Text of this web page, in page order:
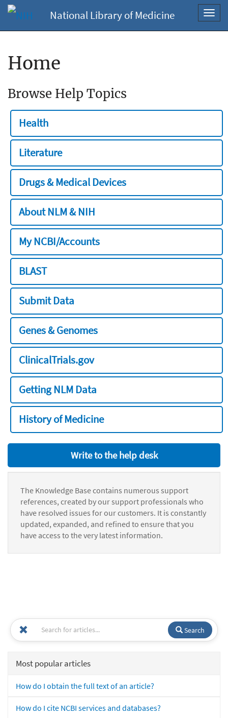
National Library of Medicine
Home
Browse Help Topics
Health
Literature
Drugs & Medical Devices
About NLM & NIH
My NCBI/Accounts
BLAST
Submit Data
Genes & Genomes
ClinicalTrials.gov
Getting NLM Data
History of Medicine
Write to the help desk
The Knowledge Base contains numerous support
references, created by our support professionals who
have resolved issues for our customers. It is constantly
updated, expanded, and refined to ensure that you
have access to the very latest information.
Search
Most popular articles
How do I obtain the full text of an article?
How do I cite NCBI services and databases?